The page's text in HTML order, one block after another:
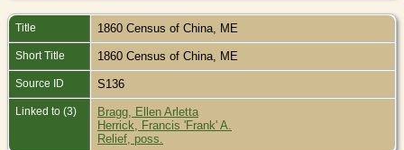
Title 1860 Census of China, ME
Short Title 1860 Census of China, ME
Source ID S136
Linked to (3)
Bragg, Ellen Arletta
Herrick, Francis 'Frank' A.
Relief, poss.